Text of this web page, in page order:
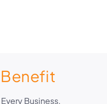
Benefit
Business.